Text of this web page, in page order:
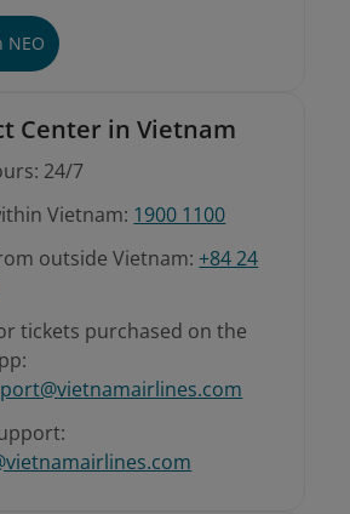
NEO
Center in Vietnam
24/7
Vietnam: 1900 1100
outside Vietnam: +84 24
tickets purchased on the